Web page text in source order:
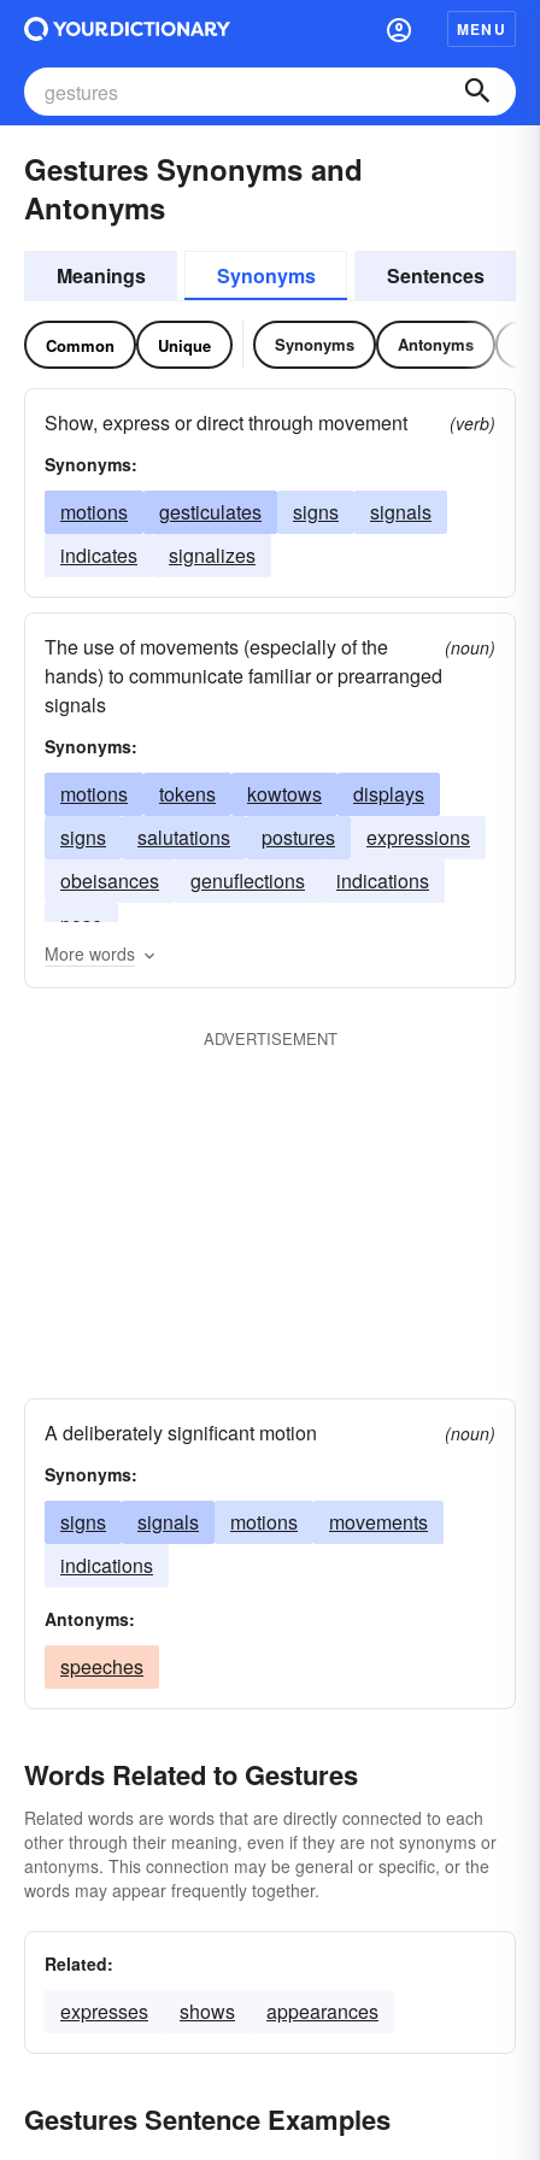
MENU
Gestures Synonyms and
Antonyms
Meanings Synonyms Sentences
Common Unique Synonyms Antonyms
Show, express or direct through movement
(verb)
Synonyms:
motions gesticulates signs
signals
indicates
signalizes
The use of movements (especially of the
hands) to communicate familiar or prearranged
signals
(noun)
Synonyms:
motions tokens kowtows
displays
signs
salutations postures
expressions
obeisances
genuflections
indications
pose
More words
ADVERTISEMENT
A deliberately significant motion
(noun)
Synonyms:
signs signals motions
movements
indications
Antonyms:
speeches
Words Related to Gestures
Related words are words that are directly connected to each
other through their meaning, even if they are not synonyms or
antonyms. This connection may be general or specific, or the
words may appear frequently together.
Related:
expresses shows appearances
Gestures Sentence Examples